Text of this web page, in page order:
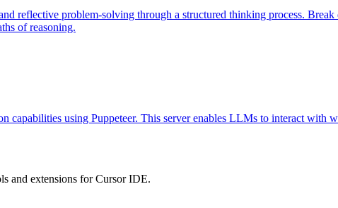
reflective problem-solving through a structured thinking process.
of reasoning.
using Puppeteer. This server enables LLMs to interact with
and extensions for Cursor IDE.